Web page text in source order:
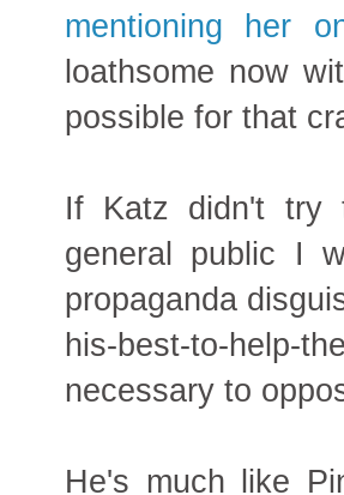
mentioning her
loathsome now
possible for that
If Katz didn't try
general public I
propaganda
his-best-to-
necessary to
He's much like